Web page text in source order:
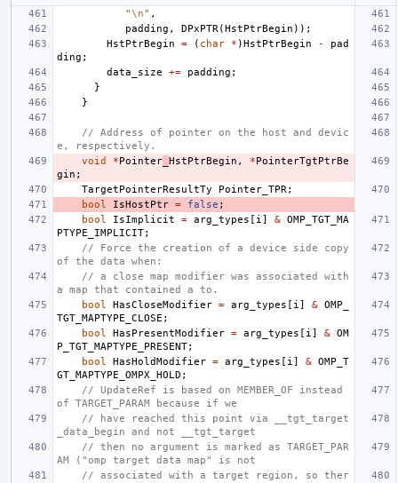
"\n" ,
padding , DPxPTR (HstPtrBegin ));
HstPtrBegin
= ( char * )HstPtrBegin -
pad
ding ;
data_size
+= padding ;
}
}
// Address of pointer on the host and devic
e, respectively.
void
*Pointer HstPtrBegin , *PointerTgtPtrBe
gin ;
TargetPointerResultTy
Pointer_TPR ;
bool
IsHostPtr = false ;
bool
IsImplicit = arg_types [ i ] & OMP_TGT_MA
PTYPE_IMPLICIT;
// Force the creation of a device side copy
of the data when:
// a close map modifier was associated with
a map that contained a to.
bool
HasCloseModifier = arg_types [ i ] & OMP_
TGT_MAPTYPE_CLOSE ;
bool
HasPresentModifier = arg_types [ i ] & OM
P_TGT_MAPTYPE_PRESENT;
bool
HasHoldModifier = arg_types [ i ] & OMP_T
GT_MAPTYPE_OMPX_HOLD ;
// UpdateRef is based on MEMBER_OF instead
of TARGET_PARAM because if we
// have reached this point via __tgt_target
_data_begin and not __tgt_target
// then no argument is marked as TARGET_PAR
AM ("omp target data map" is not
// associated with a target region, so ther